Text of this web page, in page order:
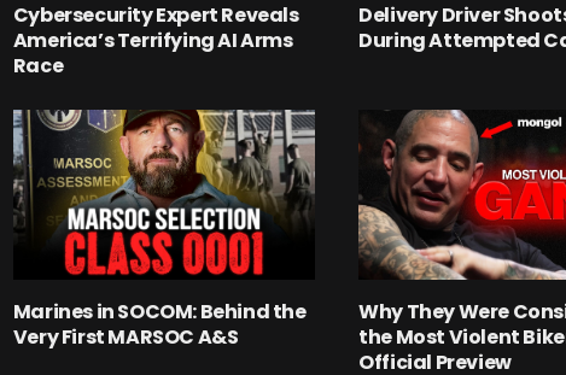
Cybersecurity Expert Reveals
America’s Terrifying AI Arms
Race
Delivery Driver
During Attempted
Marines in SOCOM: Behind the
Very First MARSOC A&S
Why They Were
the Most Violent
Official Preview